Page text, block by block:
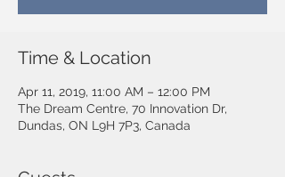
Time & Location
Apr 11, 2019, 11:00 AM – 12:00 PM
The Dream Centre, 70 Innovation Dr,
Dundas, ON L9H 7P3, Canada